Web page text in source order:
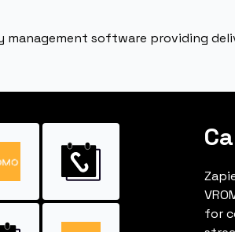
management software providing
for